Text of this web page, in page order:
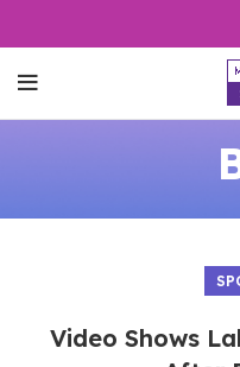
Video Shows